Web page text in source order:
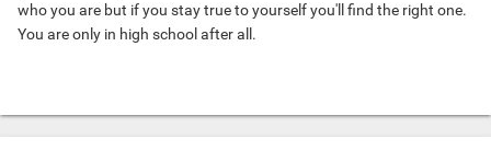
who you are but if you stay true to yourself you'll find the right one.
You are only in high school after all.